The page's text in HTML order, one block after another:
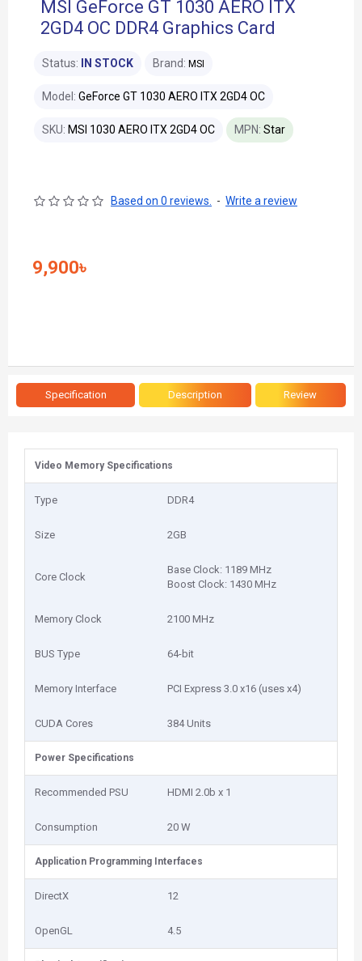
MSI GeForce GT 1030 AERO ITX
2GD4 OC DDR4 Graphics Card
Status: IN STOCK Brand: MSI
Model: GeForce GT 1030 AERO ITX 2GD4 OC
SKU: MSI 1030 AERO ITX 2GD4 OC MPN: Star
Based on 0 reviews. - Write a review
9,900৳
Specification Description Review
Video Memory Specifications
Type DDR4
Size 2GB
Core Clock
Base Clock: 1189 MHz
Boost Clock: 1430 MHz
Memory Clock 2100 MHz
BUS Type 64-bit
Memory Interface PCI Express 3.0 x16 (uses x4)
CUDA Cores 384 Units
Power Specifications
Recommended PSU HDMI 2.0b x 1
Consumption 20 W
Application Programming Interfaces
DirectX 12
OpenGL 4.5